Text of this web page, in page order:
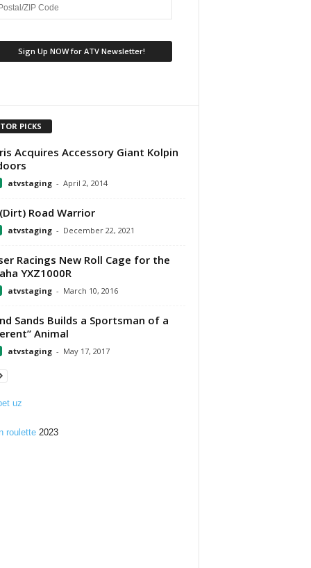
PICKS
Acquires Accessory Giant Kolpin
atvstaging - April 2, 2014
Road Warrior
atvstaging - December 22, 2021
Racings New Roll Cage for the
YXZ1000R
atvstaging - March 10, 2016
Sands Builds a Sportsman of a
Animal
atvstaging - May 17, 2017
uz
roulette2023